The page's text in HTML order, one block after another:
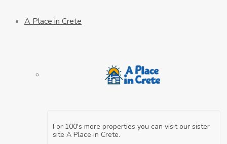
A Place in Crete
For 100's more properties you can visit our sister
site A Place in Crete.